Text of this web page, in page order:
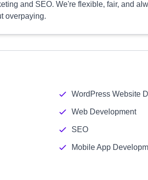
and SEO. We're flexible, fair, and
overpaying.
WordPress Website
Web Development
SEO
Mobile App